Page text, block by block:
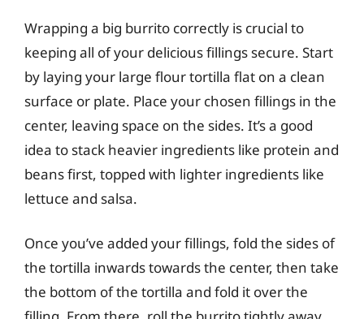
Wrapping a big burrito correctly is crucial to
keeping all of your delicious fillings secure. Start
by laying your large flour tortilla flat on a clean
surface or plate. Place your chosen fillings in the
center, leaving space on the sides. It’s a good
idea to stack heavier ingredients like protein and
beans first, topped with lighter ingredients like
lettuce and salsa.
Once you’ve added your fillings, fold the sides of
the tortilla inwards towards the center, then take
the bottom of the tortilla and fold it over the